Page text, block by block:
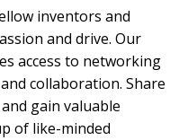
inventors and
and drive. Our
access to networking
collaboration. Share
gain valuable
of like-minded